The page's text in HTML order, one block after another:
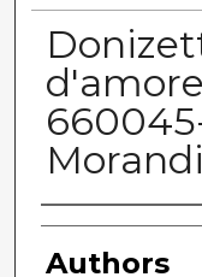
Authors
Authors